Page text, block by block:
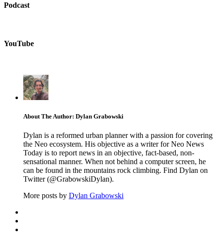
Podcast
YouTube
About The Author: Dylan Grabowski
Dylan is a reformed urban planner with a passion for covering
the Neo ecosystem. His objective as a writer for Neo News
Today is to report news in an objective, fact-based, non-
sensational manner. When not behind a computer screen, he
can be found in the mountains rock climbing. Find Dylan on
Twitter (@GrabowskiDylan).
More posts by Dylan Grabowski